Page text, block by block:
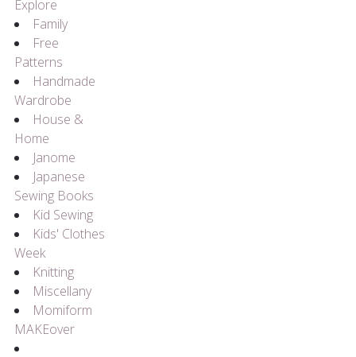
Explore
Family
Free
Patterns
Handmade
Wardrobe
House &
Home
Janome
Japanese
Sewing Books
Kid Sewing
Kids' Clothes
Week
Knitting
Miscellany
Momiform
MAKEover